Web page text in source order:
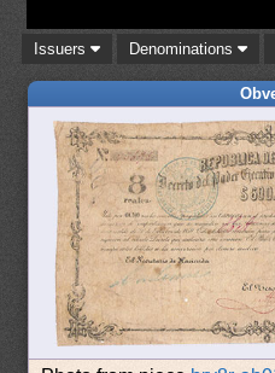
Issuers Denominations